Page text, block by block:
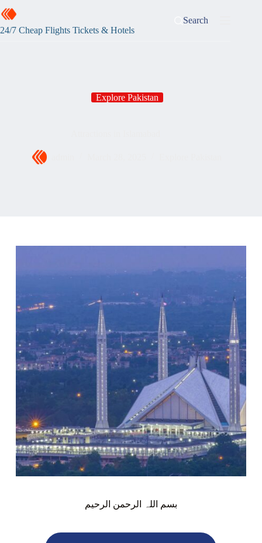
24/7 Cheap Flights Tickets & Hotels
Search
Explore Pakistan
بسم اللہ الرحمن الرحیم